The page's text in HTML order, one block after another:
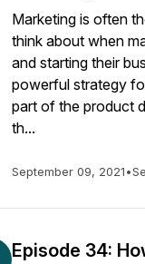
Marketing is often
think about when
and starting their
powerful strategy
part of the product
th...
September 09, 2021•
Episode 34: